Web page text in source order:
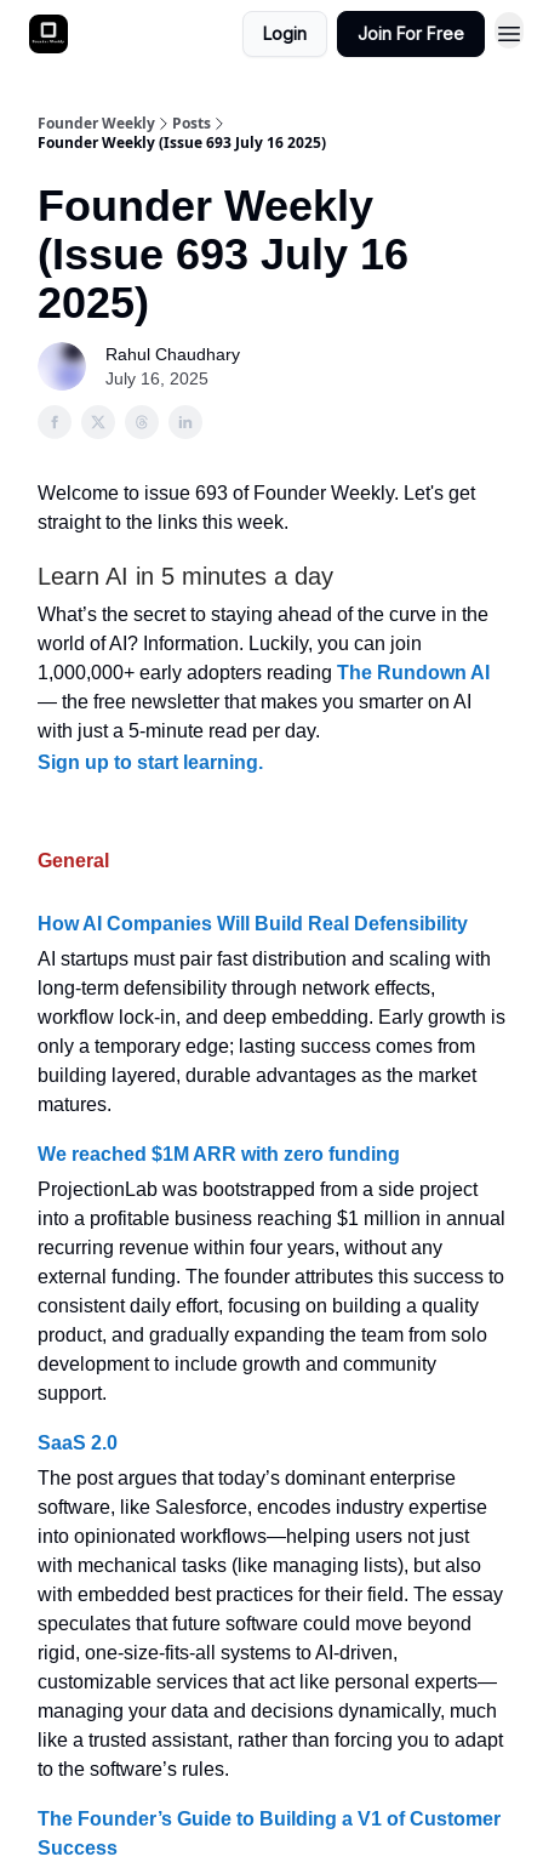
Login Join For Free
Founder Weekly
Posts
Founder Weekly (Issue 693 July 16 2025)
Founder Weekly
(Issue 693 July 16
2025)
Rahul Chaudhary
July 16, 2025
Welcome to issue 693 of Founder Weekly. Let's get
straight to the links this week.
Learn AI in 5 minutes a day
What’s the secret to staying ahead of the curve in the
world of AI? Information. Luckily, you can join
1,000,000+ early adopters reading The Rundown AI
— the free newsletter that makes you smarter on AI
with just a 5-minute read per day.
Sign up to start learning.
General
How AI Companies Will Build Real Defensibility
AI startups must pair fast distribution and scaling with
long-term defensibility through network effects,
workflow lock-in, and deep embedding. Early growth is
only a temporary edge; lasting success comes from
building layered, durable advantages as the market
matures.
We reached $1M ARR with zero funding
ProjectionLab was bootstrapped from a side project
into a profitable business reaching $1 million in annual
recurring revenue within four years, without any
external funding. The founder attributes this success to
consistent daily effort, focusing on building a quality
product, and gradually expanding the team from solo
development to include growth and community
support.
SaaS 2.0
The post argues that today’s dominant enterprise
software, like Salesforce, encodes industry expertise
into opinionated workflows—helping users not just
with mechanical tasks (like managing lists), but also
with embedded best practices for their field. The essay
speculates that future software could move beyond
rigid, one-size-fits-all systems to AI-driven,
customizable services that act like personal experts—
managing your data and decisions dynamically, much
like a trusted assistant, rather than forcing you to adapt
to the software’s rules.
The Founder’s Guide to Building a V1 of Customer
Success